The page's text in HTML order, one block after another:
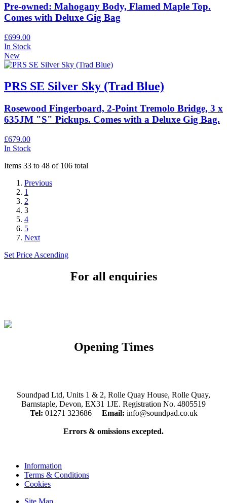
Pre-owned: Mahogany Body, Flamed Maple Top.
Comes with Deluxe Gig Bag
£699.00
In Stock
New
PRS SE Silver Sky (Trad Blue)
Rosewood Fingerboard, 2-Point Tremolo Bridge, 3 x
635JM "S" Pickups. Comes with a Deluxe Gig Bag.
£679.00
In Stock
Items 33 to 48 of 106 total
Previous
1
2
3
4
5
Next
Set Price Ascending
For all enquiries
Opening Times
Soundpad Ltd, Units 1 & 2, Rolle Quay House, Rolle Quay,
Barnstaple, Devon, EX31 1JE. Registration No. 4805519
Tel: 01271 323686 Email: info@soundpad.co.uk
Errors & omissions excepted.
Information
Terms & Conditions
Cookies
Site Map